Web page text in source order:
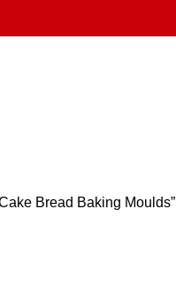
Bread Baking Moulds”